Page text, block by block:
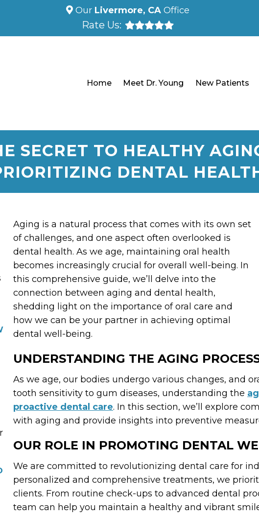
Our Livermore, CA Office
Rate Us:
Home Meet Dr. Young New Patients
SECRET TO HEALTHY
DENTAL
Aging is a natural process that comes with its own set
of challenges, and one aspect often overlooked is
dental health. As we age, maintaining oral health
becomes increasingly crucial for overall well-being. In
this comprehensive guide, we’ll delve into the
connection between aging and dental health,
shedding light on the importance of oral care and
how we can be your partner in achieving optimal
dental well-being.
UNDERSTANDING THE AGING
As we age, our bodies undergo various changes, and
tooth sensitivity to gum diseases, understanding the
proactive dental care. In this section, we’ll explore
with aging and provide insights into preventive
OUR ROLE IN PROMOTING DENTAL
We are committed to revolutionizing dental care for
personalized and comprehensive treatments, we
clients. From routine check-ups to advanced dental
team can help you maintain a healthy and vibrant